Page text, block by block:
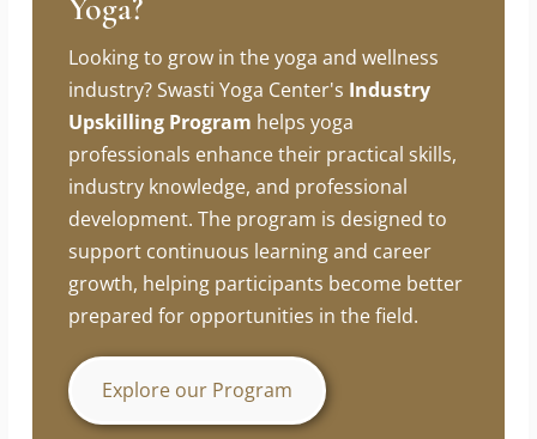
Looking To Build A Career In
Yoga?
Looking to grow in the yoga and wellness
industry? Swasti Yoga Center'sIndustry
Upskilling Program helps yoga
professionals enhance their practical skills,
industry knowledge, and professional
development. The program is designed to
support continuous learning and career
growth, helping participants become better
prepared for opportunities in the field.